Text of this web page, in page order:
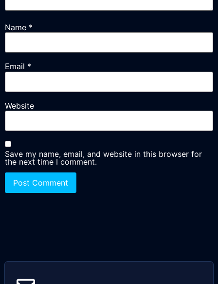
Name *
Email *
Website
Save my name, email, and website in this browser for
the next time I comment.